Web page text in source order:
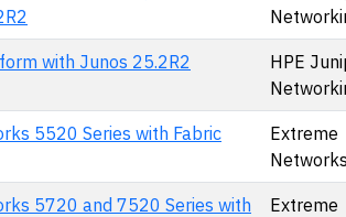
with Junos 25.2R2
HPE
5520 Series with Fabric
Extreme
5720 and 7520 Series with
Extreme